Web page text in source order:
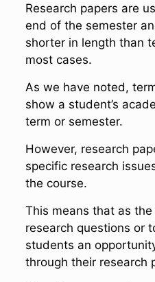
Research papers are
end of the semester
shorter in length than
most cases.
As we have noted,
show a student’s
term or semester.
However, research
specific research
the course.
This means that as
research questions or
students an
through their research